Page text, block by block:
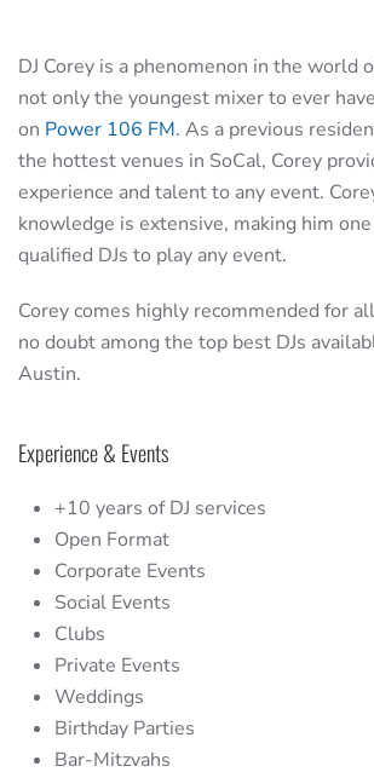
DJ Corey is a phenomenon in the world
not only the youngest mixer to ever
on Power 106 FM. As a previous
the hottest venues in SoCal, Corey
experience and talent to any event.
knowledge is extensive, making him
qualified DJs to play any event.
Corey comes highly recommended for
no doubt among the top best DJs
Austin.
Experience & Events
+10 years of DJ services
Open Format
Corporate Events
Social Events
Clubs
Private Events
Weddings
Birthday Parties
Bar-Mitzvahs